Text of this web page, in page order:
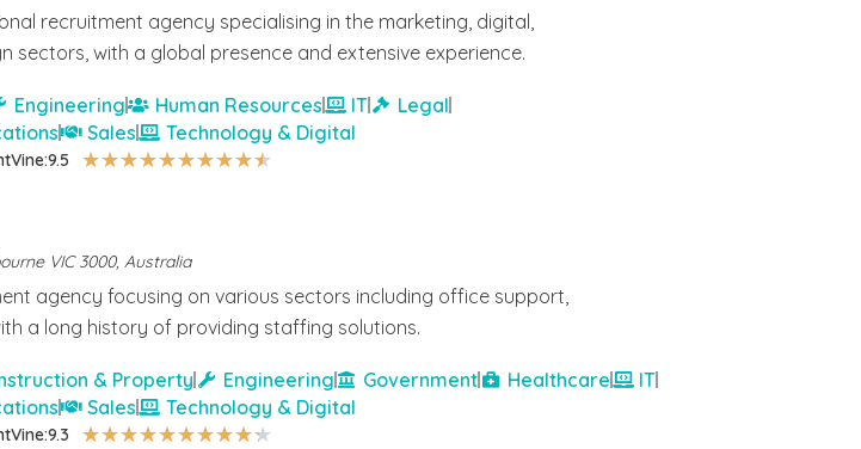
recruitment agency specialising in the marketing, digital,
sectors, with a global presence and extensive experience.
Engineering Human Resources IT
Legal
Sales Technology & Digital
9.5 ★★★★★★★★★★
VIC 3000, Australia
agency focusing on various sectors including office support,
a long history of providing staffing solutions.
& Property Engineering Government Healthcare
IT
Sales Technology & Digital
9.3 ★★★★★★★★★★